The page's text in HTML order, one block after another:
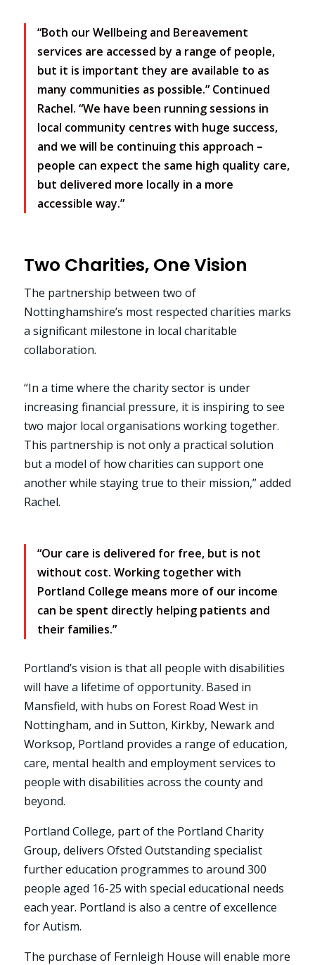
“Both our Wellbeing and Bereavement
services are accessed by a range of people,
but it is important they are available to as
many communities as possible.” Continued
Rachel. “We have been running sessions in
local community centres with huge success,
and we will be continuing this approach –
people can expect the same high quality care,
but delivered more locally in a more
accessible way.”
Two Charities, One Vision
The partnership between two of
Nottinghamshire’s most respected charities marks
a significant milestone in local charitable
collaboration.
“In a time where the charity sector is under
increasing financial pressure, it is inspiring to see
two major local organisations working together.
This partnership is not only a practical solution
but a model of how charities can support one
another while staying true to their mission,” added
Rachel.
“Our care is delivered for free, but is not
without cost. Working together with
Portland College means more of our income
can be spent directly helping patients and
their families.”
Portland’s vision is that all people with disabilities
will have a lifetime of opportunity. Based in
Mansfield, with hubs on Forest Road West in
Nottingham, and in Sutton, Kirkby, Newark and
Worksop, Portland provides a range of education,
care, mental health and employment services to
people with disabilities across the county and
beyond.
Portland College, part of the Portland Charity
Group, delivers Ofsted Outstanding specialist
further education programmes to around 300
people aged 16-25 with special educational needs
each year. Portland is also a centre of excellence
for Autism.
The purchase of Fernleigh House will enable more